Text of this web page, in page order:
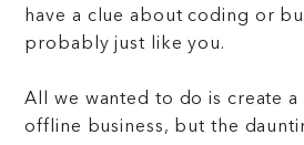
have a clue about coding or
probably just like you.
All we wanted to do is create
offline business, but the